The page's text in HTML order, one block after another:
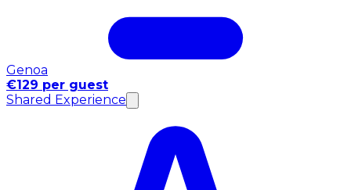
Genoa
€129 per guest
Shared Experience